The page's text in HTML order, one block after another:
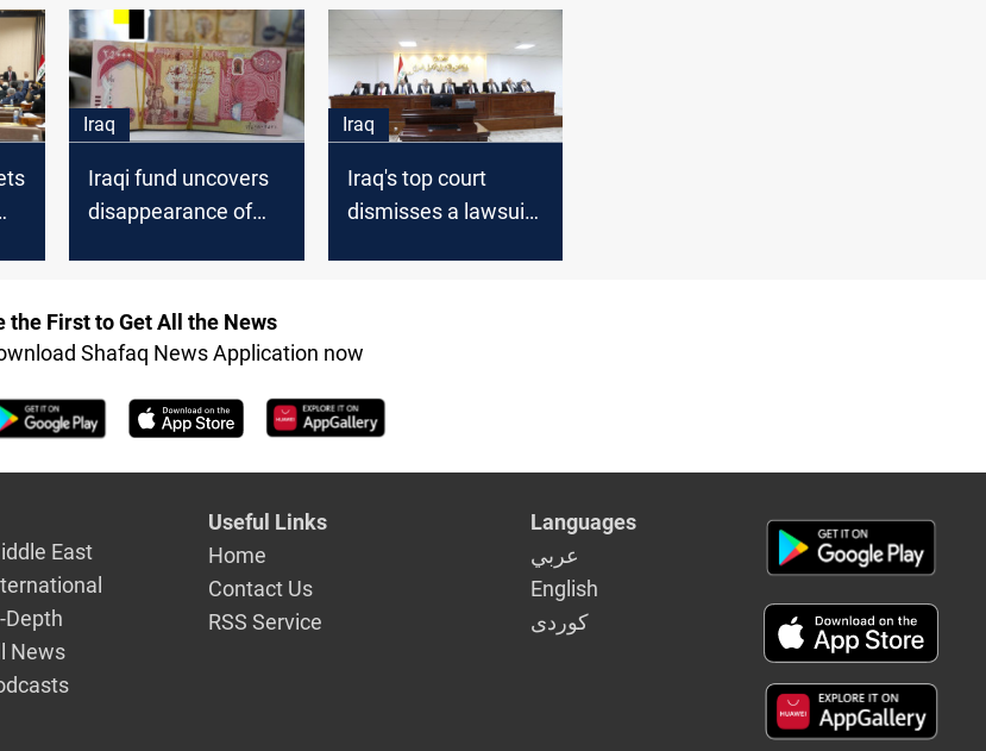
in Government
Iraq
Iraqi fund uncovers
disappearance of
parliament account
Iraq
Iraq's top court
dismisses a lawsuit
session"
the First to Get All the News
Shafaq News Application now
East
Depth
News
Useful Links
Home
Contact Us
RSS Service
Languages
عربي
English
كوردى